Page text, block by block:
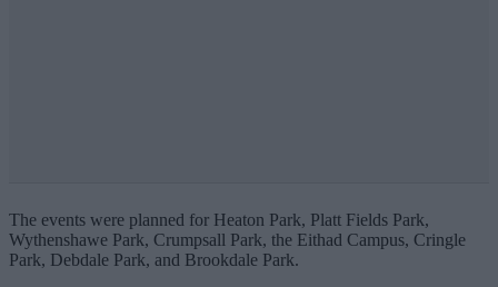
The events were planned for Heaton Park, Platt Fields Park,
Wythenshawe Park, Crumpsall Park, the Eithad Campus, Cringle
Park, Debdale Park, and Brookdale Park.